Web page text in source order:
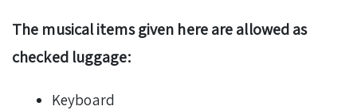
The musical items given here are allowed as
checked luggage:
Keyboard